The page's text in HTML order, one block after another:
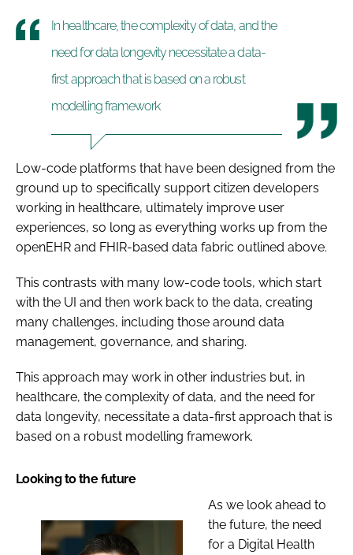
In healthcare, the complexity of data, and the
need for data longevity necessitate a data-
first approach that is based on a robust
modelling framework
Low-code platforms that have been designed from the
ground up to specifically support citizen developers
working in healthcare, ultimately improve user
experiences, so long as everything works up from the
openEHR and FHIR-based data fabric outlined above.
This contrasts with many low-code tools, which start
with the UI and then work back to the data, creating
many challenges, including those around data
management, governance, and sharing.
This approach may work in other industries but, in
healthcare, the complexity of data, and the need for
data longevity, necessitate a data-first approach that is
based on a robust modelling framework.
Looking to the future
As we look ahead to
the future, the need
for a Digital Health